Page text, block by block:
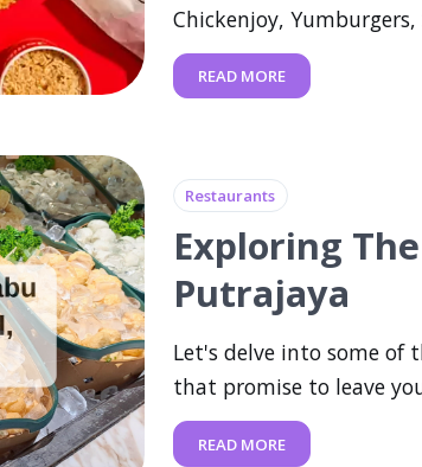
Chickenjoy, Yumburgers,
READ MORE
Restaurants
Exploring
Putrajaya
Let's delve into some of
that promise to leave
READ MORE